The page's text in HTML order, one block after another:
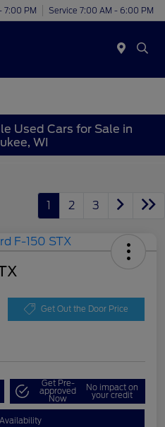
7:00 PM Service 7:00 AM - 6:00 PM
Used Cars for Sale in
WI
1 2 3
Get Out the Door Price
Get Pre-
approved
Now
No impact on
your credit